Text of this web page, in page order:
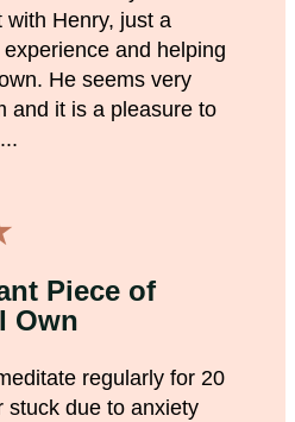
with Henry, just a
and helping
He seems very
and it is a pleasure to
Piece of
Own
regularly for 20
stuck due to anxiety